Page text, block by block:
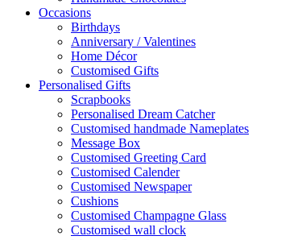
Occasions
Birthdays
Anniversary / Valentines
Home Décor
Customised Gifts
Personalised Gifts
Scrapbooks
Personalised Dream Catcher
Customised handmade Nameplates
Message Box
Customised Greeting Card
Customised Calender
Customised Newspaper
Cushions
Customised Champagne Glass
Customised wall clock